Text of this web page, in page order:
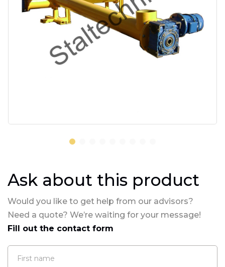
Ask about this product
Would you like to get help from our advisors?
Need a quote? We’re waiting for your message!
Fill out the contact form
First name